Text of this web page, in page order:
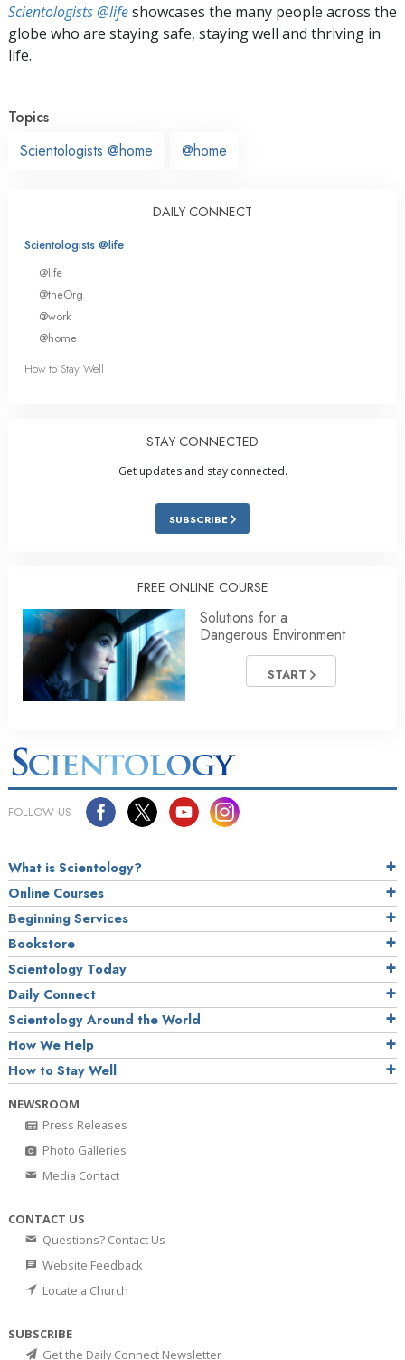
Scientologists @lifeshowcases the many people across the
globe who are staying safe, staying well and thriving in
life.
Topics
Scientologists @home
@home
DAILY CONNECT
Scientologists @life
@life
@theOrg
@work
@home
How to Stay Well
STAY CONNECTED
Get updates and stay connected.
SUBSCRIBE
FREE ONLINE COURSE
Solutions for a
Dangerous Environment
START
FOLLOW US
What is Scientology?
Online Courses
Beginning Services
Bookstore
Scientology Today
Daily Connect
Scientology Around the World
How We Help
How to Stay Well
NEWSROOM
Press Releases
Photo Galleries
Media Contact
CONTACT US
Questions? Contact Us
Website Feedback
Locate a Church
SUBSCRIBE
Get the Daily Connect Newsletter